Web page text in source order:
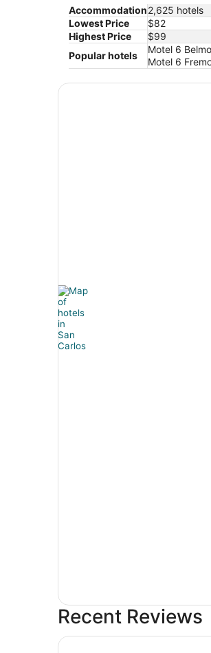
Accommodation2,625 hotels
Lowest Price
$82
Highest Price
$99
Popular hotels
Motel 6
Motel 6
Recent Reviews
SpringHill Suites by Marriott